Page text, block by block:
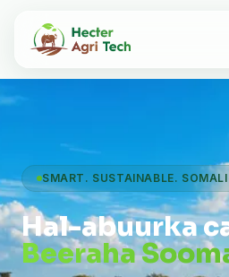
SMART. SUSTAINABLE.
Hal-abuurka
Beeraha